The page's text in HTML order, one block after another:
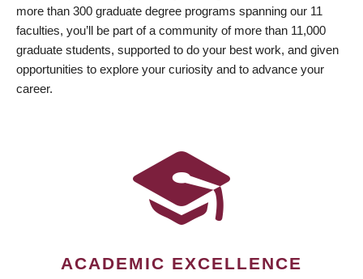
more than 300 graduate degree programs spanning our 11
faculties, you’ll be part of a community of more than 11,000
graduate students, supported to do your best work, and given
opportunities to explore your curiosity and to advance your
career.
ACADEMIC EXCELLENCE